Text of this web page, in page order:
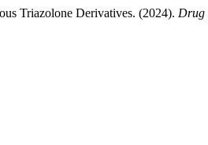
Triazolone Derivatives. (2024). Drug